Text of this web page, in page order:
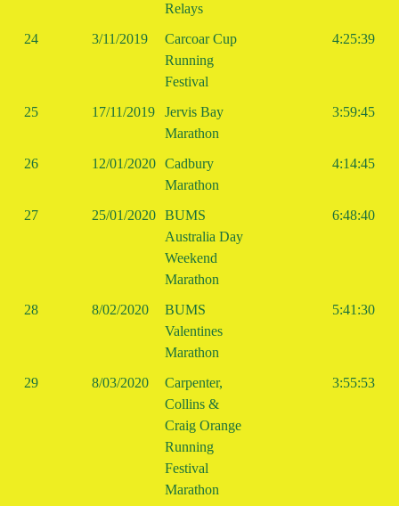
Relays
24 3/11/2019
Carcoar Cup
Running
Festival
4:25:39
25 17/11/2019
Jervis Bay
Marathon
3:59:45
26 12/01/2020 Cadbury
Marathon
4:14:45
27 25/01/2020 BUMS
Australia Day
Weekend
Marathon
6:48:40
28 8/02/2020
BUMS
Valentines
Marathon
5:41:30
29 8/03/2020
Carpenter,
Collins &
Craig Orange
Running
Festival
Marathon
3:55:53